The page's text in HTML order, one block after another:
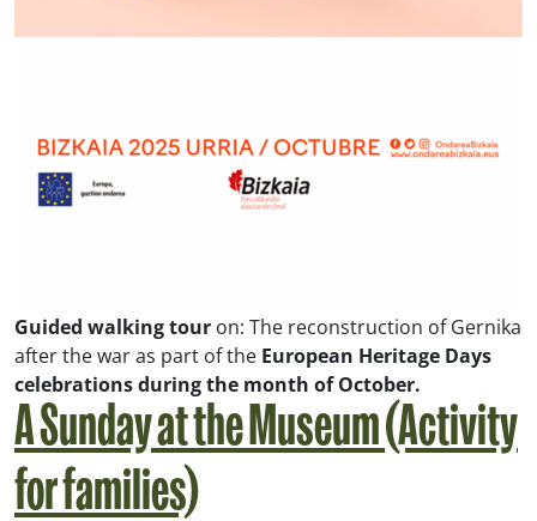
Guided walking tour on: The reconstruction of Gernika
after the waras part of the European Heritage Days
celebrations during the month of October.
A Sunday at the Museum (Activity
for families)